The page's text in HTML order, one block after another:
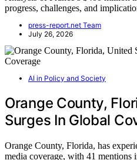
progress, challenges, and
press-report.net Team
July 26, 2026
AI in Policy and Society
Orange County,
Surges In Global
Orange County, Florida, has
media coverage, with 41 mentions